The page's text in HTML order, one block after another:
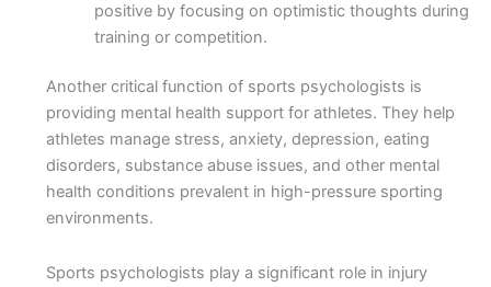
positive by focusing on optimistic thoughts during
training or competition.
Another critical function of sports psychologists is
providing mental health support for athletes. They help
athletes manage stress, anxiety, depression, eating
disorders, substance abuse issues, and other mental
health conditions prevalent in high-pressure sporting
environments.
Sports psychologists play a significant role in injury